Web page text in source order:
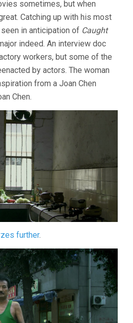
CITY
(2008,
ZHANG-
KE)
sometimes, but when
Catching up with his most
seen in anticipation of Caught
indeed. An interview doc
workers, but some of the
by actors. The woman
from a Joan Chen
Chen.
further.